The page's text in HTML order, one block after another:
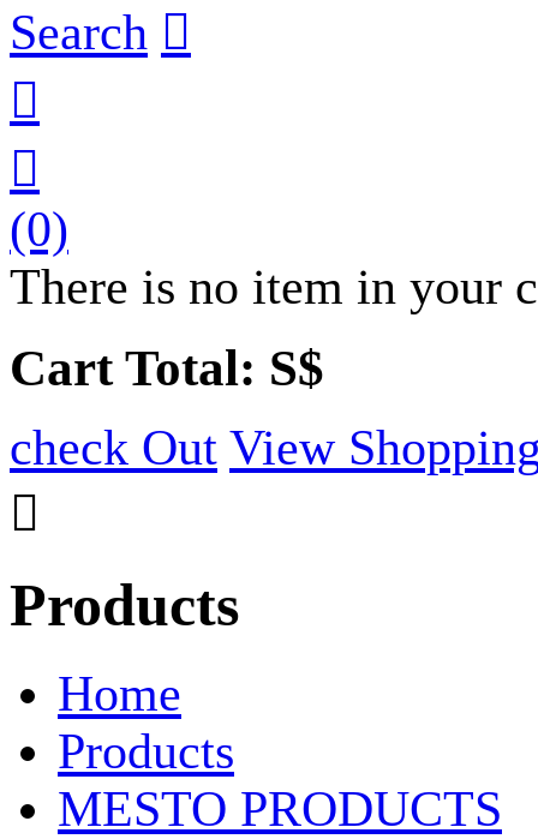
Search 


(0)
There is no item in your
Cart Total: S$
check Out View

Products
Home
Products
MESTO PRODUCTS